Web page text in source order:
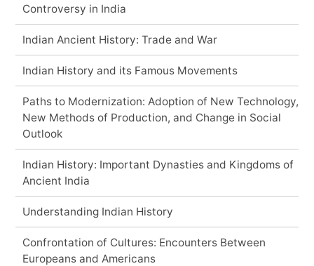
Controversy in India
Indian Ancient History: Trade and War
Indian History and its Famous Movements
Paths to Modernization: Adoption of New Technology,
New Methods of Production, and Change in Social
Outlook
Indian History: Important Dynasties and Kingdoms of
Ancient India
Understanding Indian History
Confrontation of Cultures: Encounters Between
Europeans and Americans